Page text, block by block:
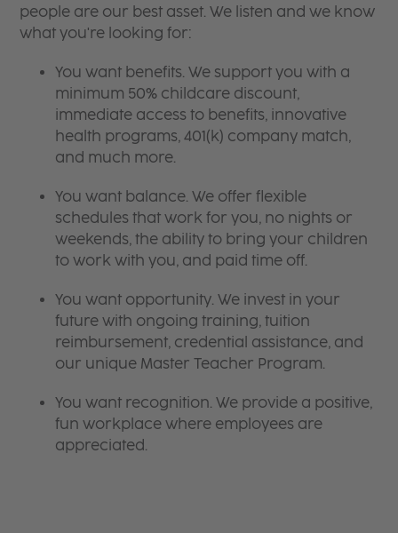
people are our best asset. We listen and we know
what you're looking for:
You want benefits. We support you with a
minimum 50% childcare discount,
immediate access to benefits, innovative
health programs, 401(k) company match,
and much more.
You want balance. We offer flexible
schedules that work for you, no nights or
weekends, the ability to bring your children
to work with you, and paid time off.
You want opportunity. We invest in your
future with ongoing training, tuition
reimbursement, credential assistance, and
our unique Master Teacher Program.
You want recognition. We provide a positive,
fun workplace where employees are
appreciated.